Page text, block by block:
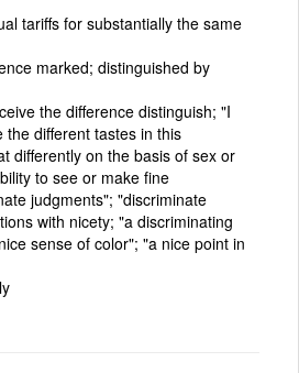
tariffs for substantially the same
marked; distinguished by
the difference distinguish; "I
the different tastes in this
differently on the basis of sex or
to see or make fine
judgments"; "discriminate
with nicety; "a discriminating
sense of color"; "a nice point in